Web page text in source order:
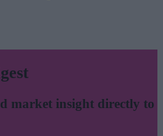
market insight directly to